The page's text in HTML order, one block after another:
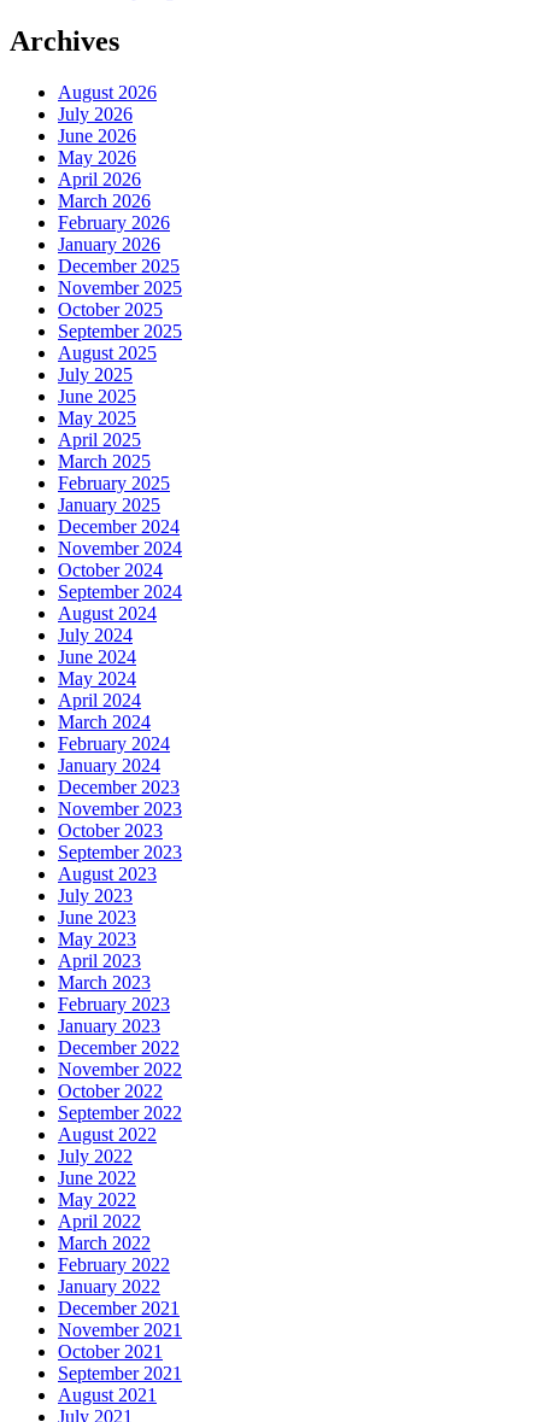
Archives
August 2026
July 2026
June 2026
May 2026
April 2026
March 2026
February 2026
January 2026
December 2025
November 2025
October 2025
September 2025
August 2025
July 2025
June 2025
May 2025
April 2025
March 2025
February 2025
January 2025
December 2024
November 2024
October 2024
September 2024
August 2024
July 2024
June 2024
May 2024
April 2024
March 2024
February 2024
January 2024
December 2023
November 2023
October 2023
September 2023
August 2023
July 2023
June 2023
May 2023
April 2023
March 2023
February 2023
January 2023
December 2022
November 2022
October 2022
September 2022
August 2022
July 2022
June 2022
May 2022
April 2022
March 2022
February 2022
January 2022
December 2021
November 2021
October 2021
September 2021
August 2021
July 2021